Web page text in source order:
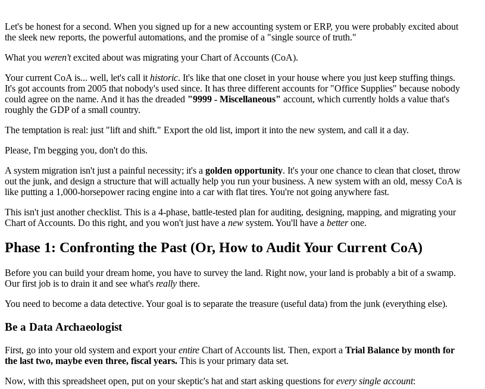
Let's be honest for a second. When you signed up for a new accounting system or ERP, you were probably excited about
the sleek new reports, the powerful automations, and the promise of a "single source of truth."
What you weren'texcited about was migrating your Chart of Accounts (CoA).
Your current CoA is... well, let's call it historic. It's like that one closet in your house where you just keep stuffing things.
It's got accounts from 2005 that nobody's used since. It has three different accounts for "Office Supplies" because nobody
could agree on the name. And it has the dreaded "9999 - Miscellaneous" account, which currently holds a value that's
roughly the GDP of a small country.
The temptation is real: just "lift and shift." Export the old list, import it into the new system, and call it a day.
Please, I'm begging you, don't do this.
A system migration isn't just a painful necessity; it's a golden opportunity. It's your one chance to clean that closet, throw
out the junk, and design a structure that will actually help you run your business. A new system with an old, messy CoA is
like putting a 1,000-horsepower racing engine into a car with flat tires. You're not going anywhere fast.
This isn't just another checklist. This is a 4-phase, battle-tested plan for auditing, designing, mapping, and migrating your
Chart of Accounts. Do this right, and you won't just have a new system. You'll have a betterone.
Phase 1: Confronting the Past (Or, How to Audit Your Current CoA)
Before you can build your dream home, you have to survey the land. Right now, your land is probably a bit of a swamp.
Our first job is to drain it and see what's really there.
You need to become a data detective. Your goal is to separate the treasure (useful data) from the junk (everything else).
Be a Data Archaeologist
First, go into your old system and export yourentire Chart of Accounts list. Then, export a Trial Balance by month for
the last two, maybe even three, fiscal years. This is your primary data set.
Now, with this spreadsheet open, put on your skeptic's hat and start asking questions forevery single account: